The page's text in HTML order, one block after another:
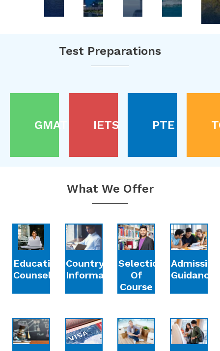
Test Preparations
GMAT IETS PTE
What We Offer
Education
Counselling
Country
Information
Selection
Of
Course
Admission
Guidance